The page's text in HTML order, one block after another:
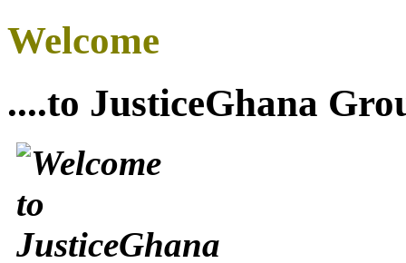
Welcome
....to JusticeGhana